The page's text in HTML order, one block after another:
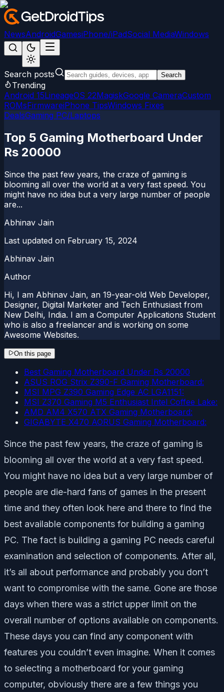
NewsAndroidGamesiPhone/iPadSocial MediaWindows
Search posts Search
Trending
Android 15LineageOS 22MagiskGoogle CameraCustom
ROMsFirmwareiPhone TipsWindows Fixes
DealsGaming PC/Laptops
Top 5 Gaming Motherboard Under
Rs 20000
Since the past few years, the craze of gaming is
blooming all over the world at a very fast speed. You
might have no idea but a very large number of people
are...
Abhinav Jain
Last updated on February 15, 2024
Abhinav Jain
Author
Hi, I am Abhinav Jain, an 19-year-old Web Developer,
Designer, Digital Marketer and Tech Enthusiast from
New Delhi, India. I am a Computer Applications Student
who is also a freelancer and is working on some
Awesome Websites.
On this page
Best Gaming Motherboard Under Rs 20000
ASUS ROG Strix Z390-F Gaming Motherboard:
MSI MPG Z390 Gaming Edge AC LGA1151:
MSI Z370 Gaming M5 Enthusiast Intel Coffee Lake:
AMD AM4 X570 ATX Gaming Motherboard:
GIGABYTE X470 AORUS Gaming Motherboard:
Since the past few years, the craze of gaming is
blooming all over the world at a very fast speed.
You might have no idea but a very large number of
people are die-hard fans of games in the present
time and they often look here and there to find the
best available components for building a gaming
PC. The fact is building a gaming PC needs careful
examination and selection of components. After all,
it’s all about performance and probably you don’t
want to compromise with the same. Gone are those
days when there was a strict upper limit on the
overall number of options available on components.
These days you can find any component with
features you couldn’t even imagine. When it comes
to selecting a motherboard for your gaming
computer, obviously there are a few things you